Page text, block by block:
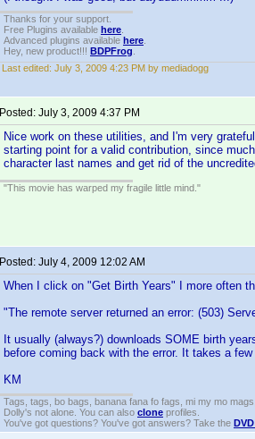
Thanks for your support.
Free Plugins available here
Advanced plugins available here
Hey, new product!!! BDPFrog
Last edited: July 3, 2009 4:23 PM by mediadogg
Posted: July 3, 2009 4:37 PM
Nice work on these utilities, and I'm very
starting point for a valid contribution, since
character last names and get rid of the
"This movie has warped my fragile little mind."
Posted: July 4, 2009 12:02 AM
When I click on "Get Birth Years" I more often
"The remote server returned an error: (503)
It usually (always?) downloads SOME birth
before coming back with the error. It takes a
KM
Tags, tags, bo bags, banana fana fo fags, mi my mo mags,
Dolly's not alone. You can also clone profiles.
You've got questions? You've got answers? Take the